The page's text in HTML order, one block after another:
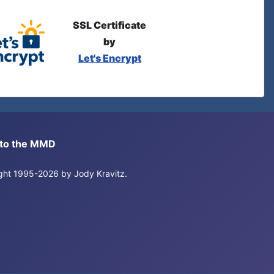
SSL Certificate
by
Let's Encrypt
the MMD
1995-2026 by Jody Kravitz.